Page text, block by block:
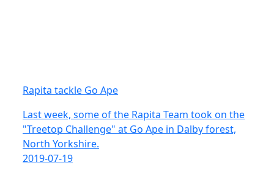
Rapita tackle Go Ape
Last week, some of the Rapita Team took on the
"Treetop Challenge" at Go Ape in Dalby forest,
North Yorkshire.
2019-07-19